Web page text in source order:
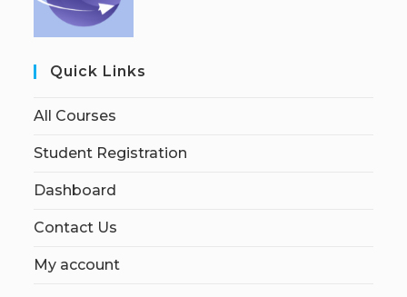
Quick Links
All Courses
Student Registration
Dashboard
Contact Us
My account